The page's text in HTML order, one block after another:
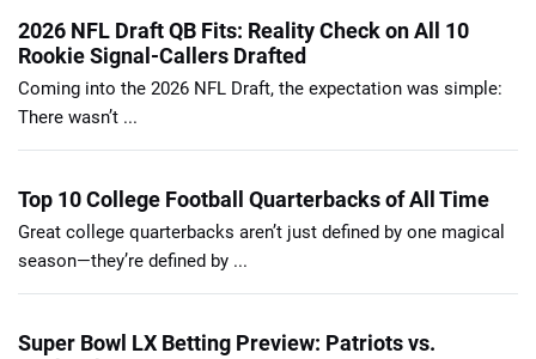
2026 NFL Draft QB Fits: Reality Check on All 10
Rookie Signal-Callers Drafted
Coming into the 2026 NFL Draft, the expectation was simple:
There wasn’t ...
Top 10 College Football Quarterbacks of All Time
Great college quarterbacks aren’t just defined by one magical
season—they’re defined by ...
Super Bowl LX Betting Preview: Patriots vs.